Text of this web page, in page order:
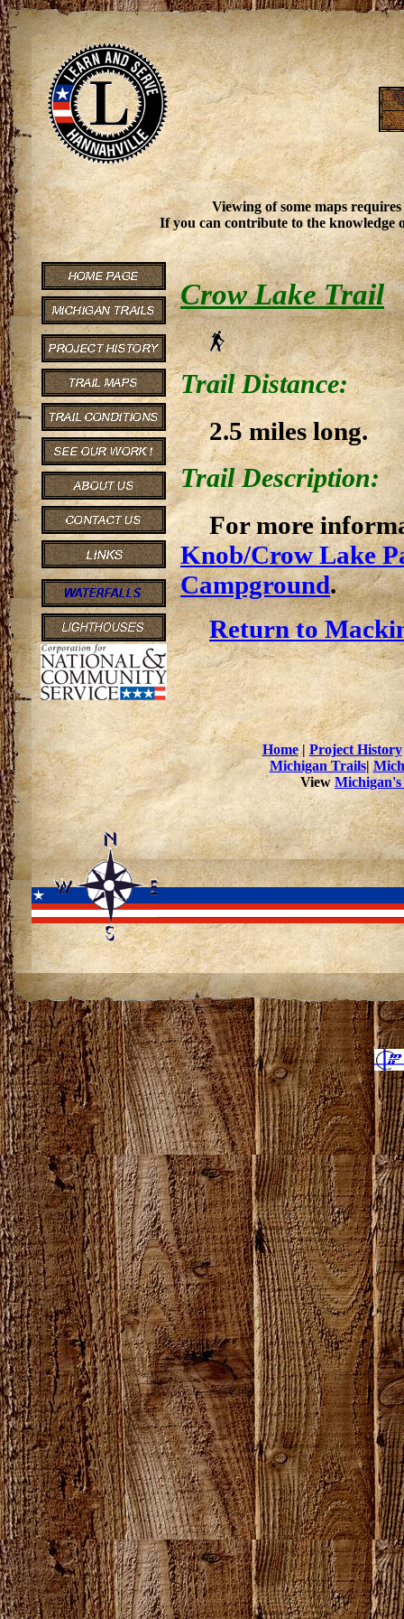
Viewing of some maps
If you can contribute to the knowledge
Crow Lake Trail
Trail Distance:
2.5 miles long.
Trail Description:
For more
Knob/Crow Lake
Campground.
Return to
Home| Project History
Michigan Trails|
View